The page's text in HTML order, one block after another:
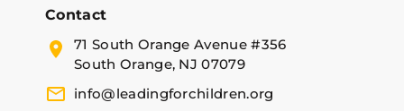
Contact
71 South Orange Avenue #356
South Orange, NJ 07079
info@leadingforchildren.org